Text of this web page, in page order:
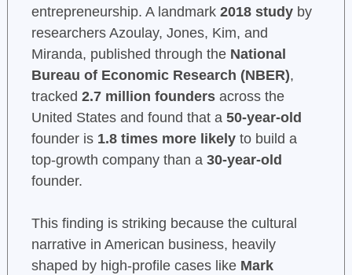
entrepreneurship. A landmark 2018 studyby
researchers Azoulay, Jones, Kim, and
Miranda, published through the National
Bureau of Economic Research (NBER),
tracked 2.7 million foundersacross the
United States and found that a 50-year-old
founder is 1.8 times more likelyto build a
top-growth company than a 30-year-old
founder.
This finding is striking because the cultural
narrative in American business, heavily
shaped by high-profile cases like Mark